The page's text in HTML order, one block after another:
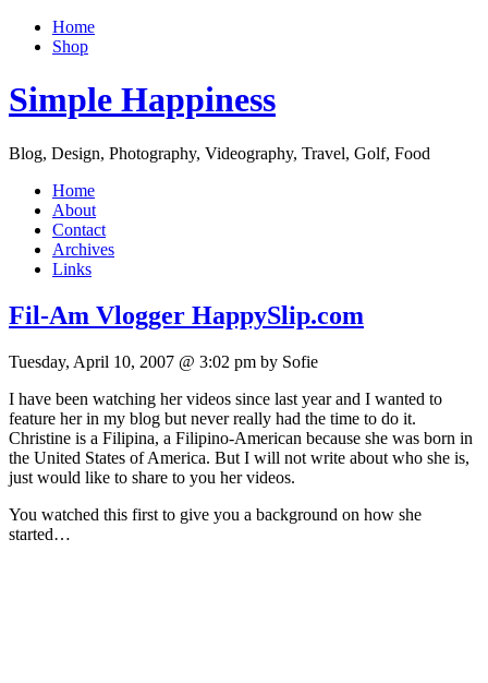
Home
Shop
Simple Happiness
Blog, Design, Photography, Videography, Travel, Golf, Food
Home
About
Contact
Archives
Links
Fil-Am Vlogger HappySlip.com
Tuesday, April 10, 2007 @ 3:02 pm by Sofie
I have been watching her videos since last year and I wanted to
feature her in my blog but never really had the time to do it.
Christine is a Filipina, a Filipino-American because she was born in
the United States of America. But I will not write about who she is,
just would like to share to you her videos.
You watched this first to give you a background on how she
started…